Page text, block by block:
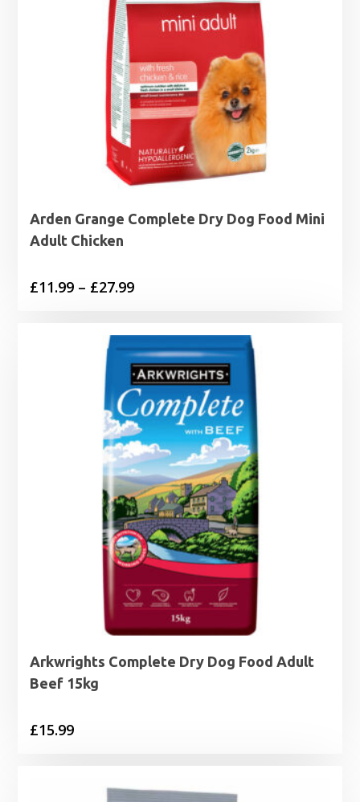
Arden Grange Complete Dry Dog Food Mini
Adult Chicken
£11.99 – £27.99Price
£11.99
through
£27.99
Arkwrights Complete Dry Dog Food Adult
Beef 15kg
£15.99